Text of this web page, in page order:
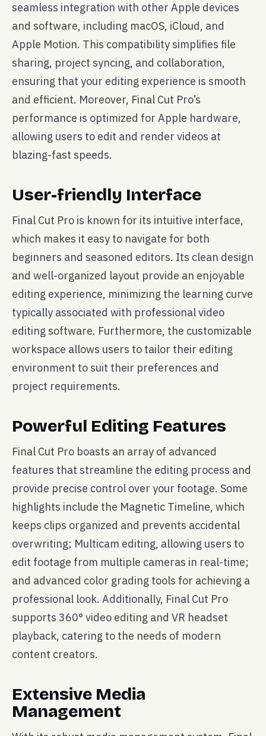
seamless integration with other Apple devices
and software, including macOS, iCloud, and
Apple Motion. This compatibility simplifies file
sharing, project syncing, and collaboration,
ensuring that your editing experience is smooth
and efficient. Moreover, Final Cut Pro’s
performance is optimized for Apple hardware,
allowing users to edit and render videos at
blazing-fast speeds.
User-friendly Interface
Final Cut Pro is known for its intuitive interface,
which makes it easy to navigate for both
beginners and seasoned editors. Its clean design
and well-organized layout provide an enjoyable
editing experience, minimizing the learning curve
typically associated with professional video
editing software. Furthermore, the customizable
workspace allows users to tailor their editing
environment to suit their preferences and
project requirements.
Powerful Editing Features
Final Cut Pro boasts an array of advanced
features that streamline the editing process and
provide precise control over your footage. Some
highlights include the Magnetic Timeline, which
keeps clips organized and prevents accidental
overwriting; Multicam editing, allowing users to
edit footage from multiple cameras in real-time;
and advanced color grading tools for achieving a
professional look. Additionally, Final Cut Pro
supports 360° video editing and VR headset
playback, catering to the needs of modern
content creators.
Extensive Media
Management